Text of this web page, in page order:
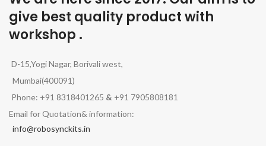
give best quality product with
workshop .
D-15,Yogi Nagar, Borivali west,
Mumbai(400091)
Phone: +91 8318401265 & +91 7905808181
Email for Quotation& information:
info@robosynckits.in